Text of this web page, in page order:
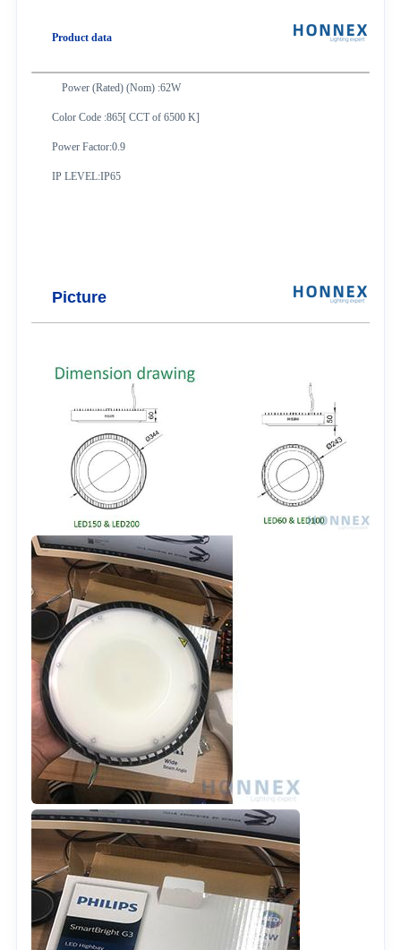
Product data
Power (Rated) (Nom) :62W
Color Code :865[ CCT of 6500 K]
Power Factor:0.9
IP LEVEL:IP65
Picture